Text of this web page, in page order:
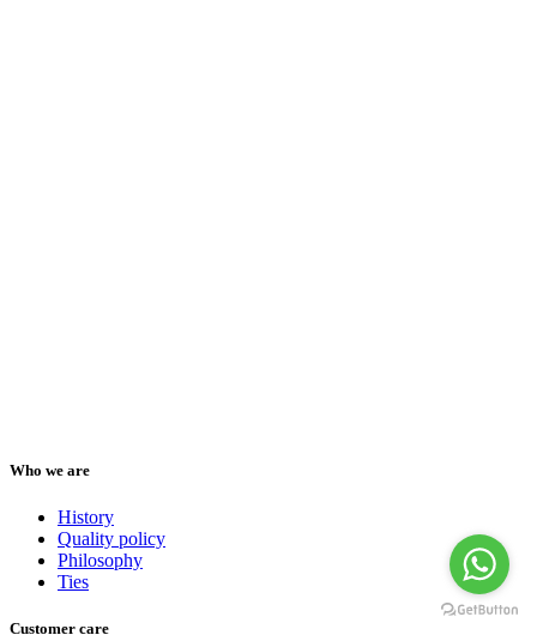
Who we are
History
Quality policy
Philosophy
Ties
Customer care